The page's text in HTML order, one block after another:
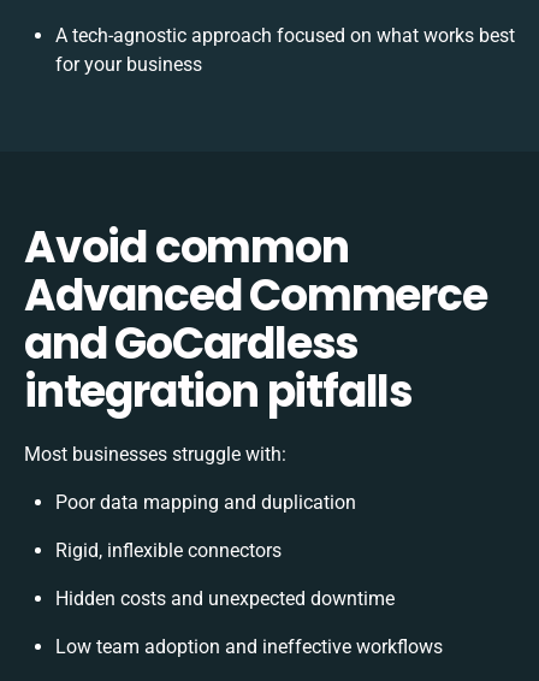
A tech-agnostic approach focused on what works best
for your business
Avoid common
Advanced Commerce
and GoCardless
integration pitfalls
Most businesses struggle with:
Poor data mapping and duplication
Rigid, inflexible connectors
Hidden costs and unexpected downtime
Low team adoption and ineffective workflows